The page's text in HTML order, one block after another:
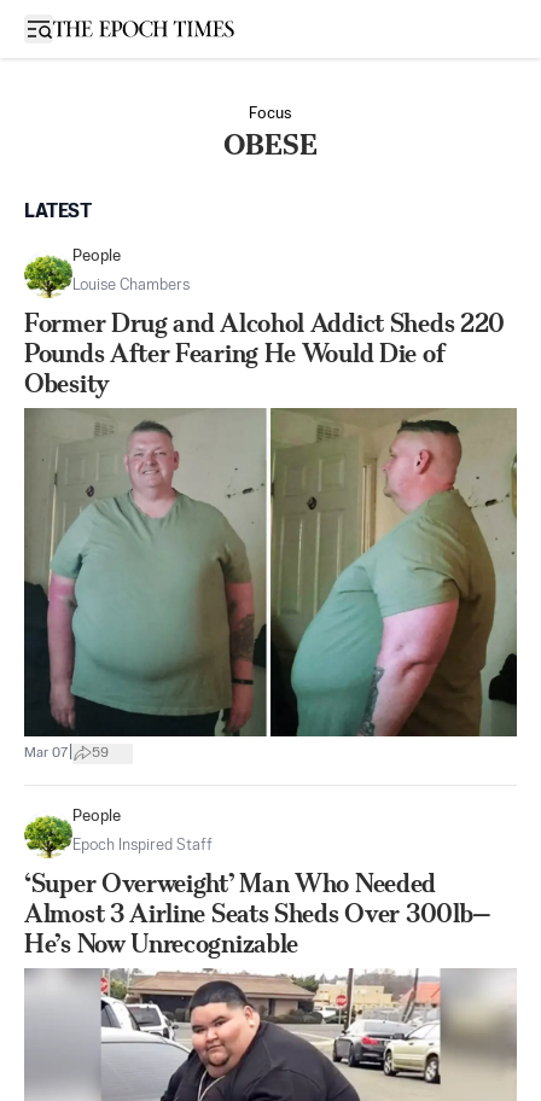
Open sidebar
Focus
OBESE
LATEST
People
Louise Chambers
Former Drug and Alcohol Addict Sheds 220
Pounds After Fearing He Would Die of
Obesity
Mar 07 59
People
Epoch Inspired Staff
‘Super Overweight’ Man Who Needed
Almost 3 Airline Seats Sheds Over 300lb—
He’s Now Unrecognizable